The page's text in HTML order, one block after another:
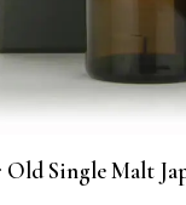
Old Single Malt